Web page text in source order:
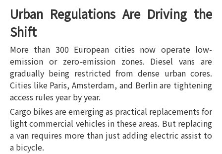
Urban Regulations Are Driving the
Shift
More than 300 European cities now operate low-
emission or zero-emission zones. Diesel vans are
gradually being restricted from dense urban cores.
Cities like Paris, Amsterdam, and Berlin are tightening
access rules year by year.
Cargo bikes are emerging as practical replacements for
light commercial vehicles in these areas. But replacing
a van requires more than just adding electric assist to
a bicycle.